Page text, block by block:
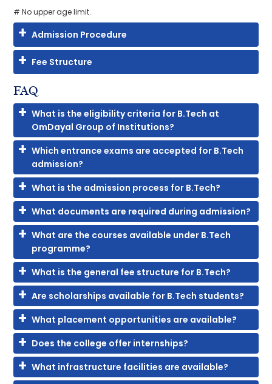
# No upper age limit.
Admission Procedure
Fee Structure
FAQ
What is the eligibility criteria for B.Tech at
OmDayal Group of Institutions?
Which entrance exams are accepted for B.Tech
admission?
What is the admission process for B.Tech?
What documents are required during admission?
What are the courses available under B.Tech
programme?
What is the general fee structure for B.Tech?
Are scholarships available for B.Tech students?
What placement opportunities are available?
Does the college offer internships?
What infrastructure facilities are available?